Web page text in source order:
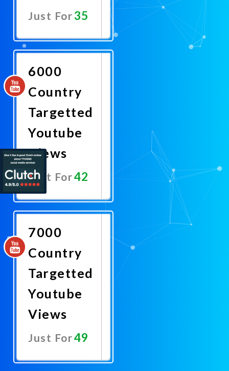
Just For35
6000
Country
Targetted
Youtube
Views
Just For42
Promote
7000
Country
Targetted
Youtube
Views
Just For49